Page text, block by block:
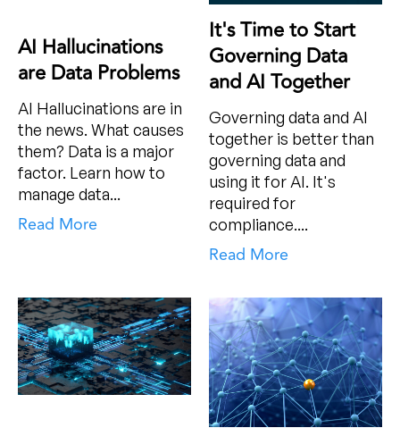
AI Hallucinations
are Data Problems
AI Hallucinations are in
the news. What causes
them? Data is a major
factor. Learn how to
manage data...
Read More
It's Time to Start
Governing Data
and AI Together
Governing data and AI
together is better than
governing data and
using it for AI. It's
required for
compliance....
Read More